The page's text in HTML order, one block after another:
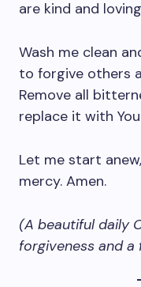
are kind and
Wash me clean
to forgive others
Remove all
replace it with
Let me start
mercy. Amen.
(A beautiful daily
forgiveness and